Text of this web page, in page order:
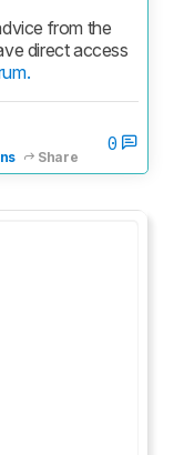
from the
direct access
Share
0